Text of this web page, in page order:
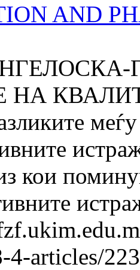
AND
НА
кои
4-articles/